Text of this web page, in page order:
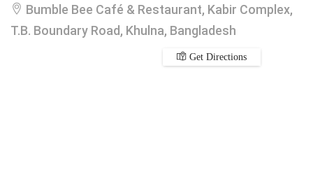
Bumble Bee Café & Restaurant, Kabir Complex,
T.B. Boundary Road, Khulna, Bangladesh
Get Directions